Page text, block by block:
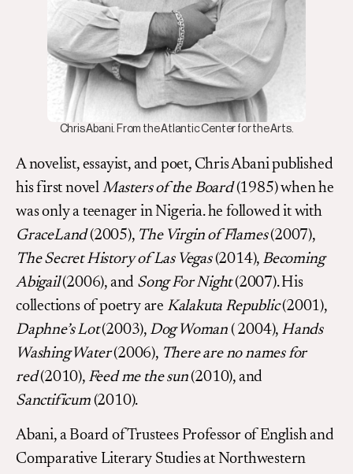
Chris Abani. From the Atlantic Center for the Arts.
A novelist, essayist, and poet, Chris Abani published
his first novel Masters of the Board(1985) when he
was only a teenager in Nigeria. he followed it with
GraceLand(2005), The Virgin of Flames(2007),
The Secret History of Las Vegas(2014), Becoming
Abigail(2006), and Song For Night(2007). His
collections of poetry are Kalakuta Republic(2001),
Daphne’s Lot(2003), Dog Woman ( 2004), Hands
Washing Water(2006), There are no names for
red(2010), Feed me the sun(2010), and
Sanctificum(2010).
Abani, a Board of Trustees Professor of English and
Comparative Literary Studies at Northwestern